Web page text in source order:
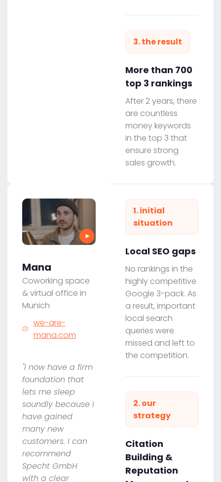
3. the result
More than 700
top 3 rankings
After 2 years, there
are countless
money keywords
in the top 3 that
ensure strong
sales growth.
1. initial
situation
Local SEO gaps
No rankings in the
highly competitive
Google 3-pack. As
a result, important
local search
queries were
missed and left to
the competition.
2. our
strategy
Citation
Building &
Reputation
Mana
Coworking space
& virtual office in
Munich
we-are-
mana.com
"I now have a firm
foundation that
lets me sleep
soundly because I
have gained
many new
customers. I can
recommend
Specht GmbH
with a clear